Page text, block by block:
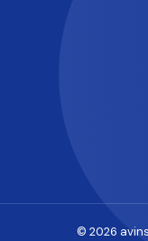
© 2026